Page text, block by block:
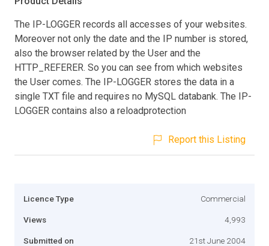
The IP-LOGGER records all accesses of your websites.
Moreover not only the date and the IP number is stored,
also the browser related by the User and the
HTTP_REFERER. So you can see from which websites
the User comes. The IP-LOGGER stores the data in a
single TXT file and requires no MySQL databank. The IP-
LOGGER contains also a reloadprotection
Report this Listing
Licence Type Commercial
Views 4,993
Submitted on 21st June 2004